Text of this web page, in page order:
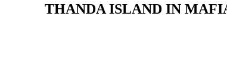
THANDA ISLAND IN